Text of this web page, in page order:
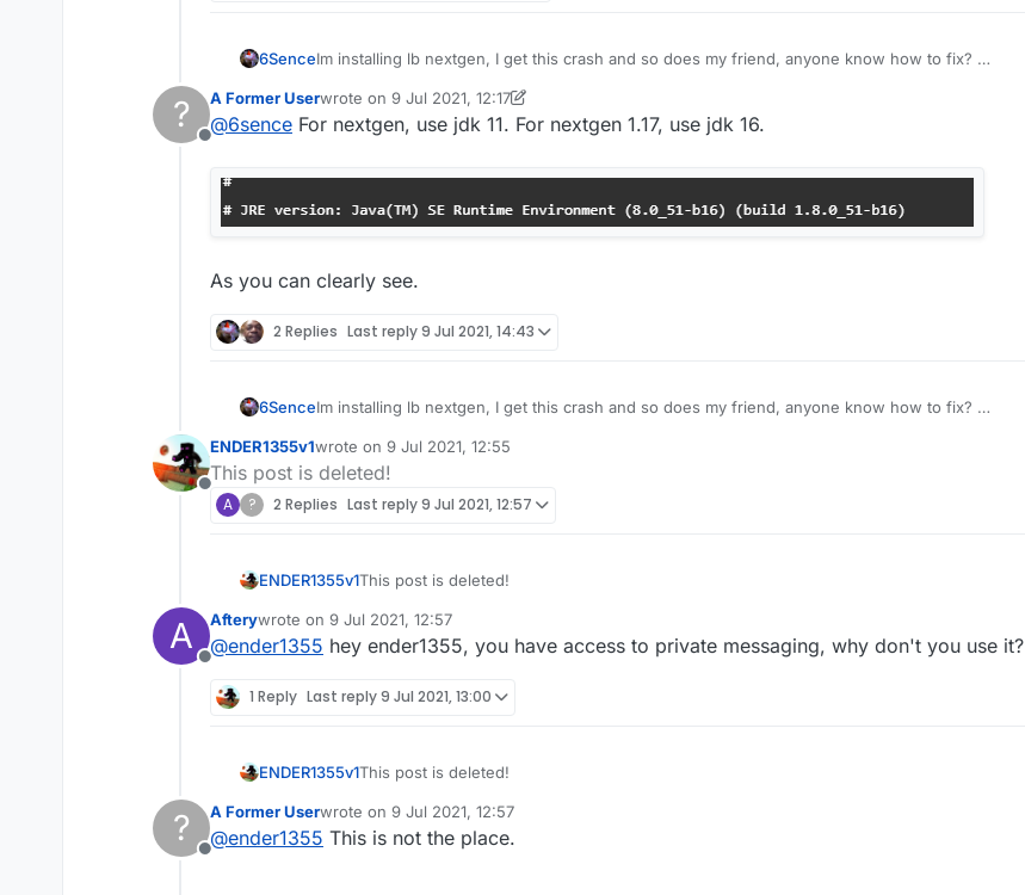
6SenceIm installing lb nextgen, I get this crash and so does my friend, anyone know how to fix?
?
Offline
A Former Userwrote on 9 Jul 2021, 12:17
last edited by A Former User
@6sence For nextgen, use jdk 11. For nextgen 1.17, use jdk 16.
As you can clearly see.
2 Replies Last reply9 Jul 2021, 14:43
6SenceIm installing lb nextgen, I get this crash and so does my friend, anyone know how to fix?
Offline
ENDER1355v1wrote on 9 Jul 2021, 12:55
last edited by
This post is deleted!
A ? 2 Replies Last reply9 Jul 2021, 12:57
ENDER1355v1This post is deleted!
A
Offline
Afterywrote on 9 Jul 2021, 12:57
last edited by
@ender1355 hey ender1355, you have access to private messaging, why don't you use it?
1 Reply Last reply9 Jul 2021, 13:00
ENDER1355v1This post is deleted!
?
Offline
A Former Userwrote on 9 Jul 2021, 12:57
last edited by
@ender1355 This is not the place.